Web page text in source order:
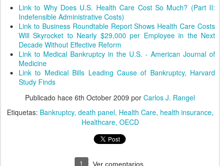
Link to Why Does U.S. Health Care Cost So Much? (Part II:
Indefensible Administrative Costs)
Link to Business Roundtable Report Shows Health Care Costs
Will Skyrocket to Nearly $29,000 per Employee in the Next
Decade Without Effective Reform
Link to Medical Bankruptcy in the U.S. - American Journal of
Medicine
Link to Medical Bills Leading Cause of Bankruptcy, Harvard
Study Finds
Publicado hace 6th October 2009 por Carlos J. Rangel
Etiquetas: Bankruptcy death panel Health Care health insurance
Healthcare OECD
1 Ver comentarios